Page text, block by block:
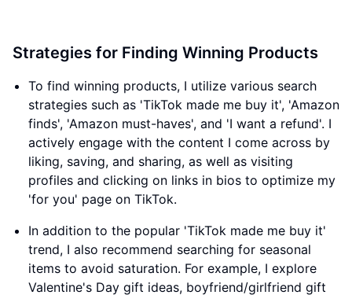
Strategies for Finding Winning Products
To find winning products, I utilize various search
strategies such as 'TikTok made me buy it', 'Amazon
finds', 'Amazon must-haves', and 'I want a refund'. I
actively engage with the content I come across by
liking, saving, and sharing, as well as visiting
profiles and clicking on links in bios to optimize my
'for you' page on TikTok.
In addition to the popular 'TikTok made me buy it'
trend, I also recommend searching for seasonal
items to avoid saturation. For example, I explore
Valentine's Day gift ideas, boyfriend/girlfriend gift